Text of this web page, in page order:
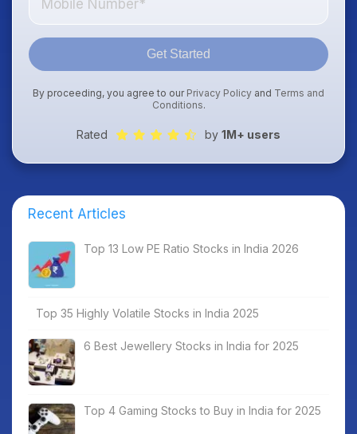
Get Started
By proceeding, you agree to our Privacy Policy and Terms and
Conditions.
Rated by 1M+ users
Recent Articles
Top 13 Low PE Ratio Stocks in India 2026
Top 35 Highly Volatile Stocks in India 2025
6 Best Jewellery Stocks in India for 2025
Top 4 Gaming Stocks to Buy in India for 2025